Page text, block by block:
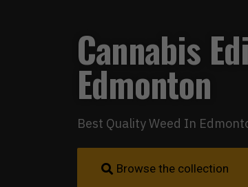
Cannabis
Edmonton
Best Quality Weed In
Browse the collection